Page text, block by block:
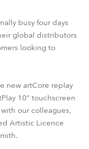
busy four days
global distributors
looking to
new artCore replay
10” touchscreen
our colleagues,
Artistic Licence